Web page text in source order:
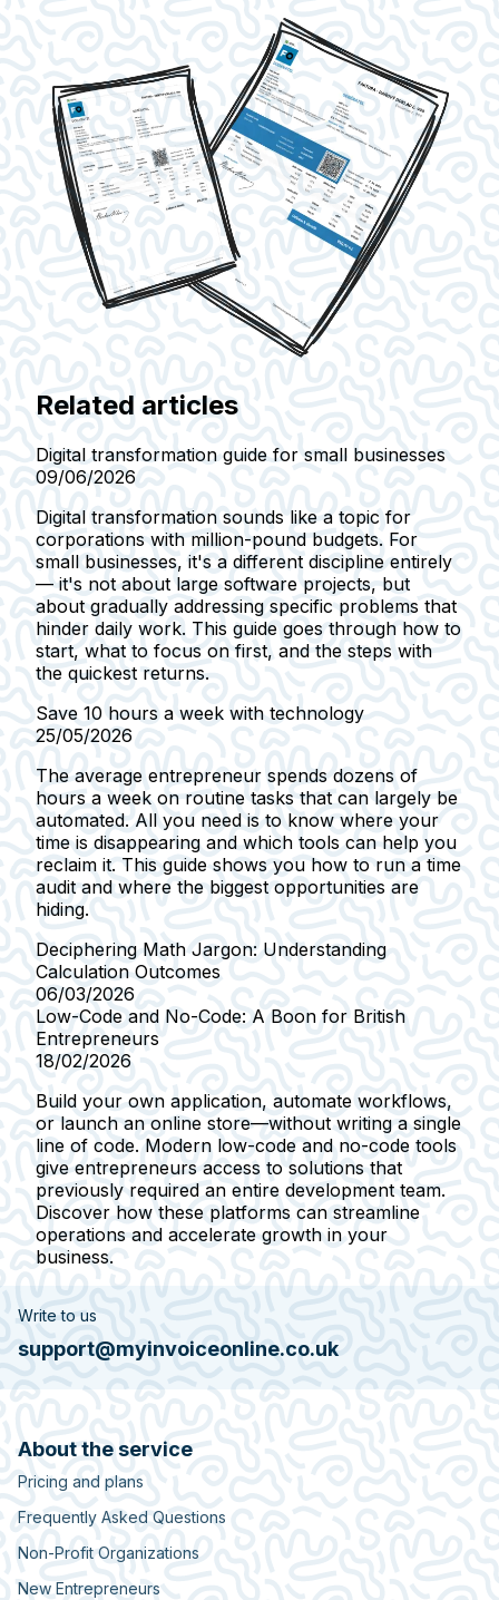
Related articles
Digital transformation guide for small businesses
09/06/2026
Digital transformation sounds like a topic for
corporations with million-pound budgets. For
small businesses, it's a different discipline entirely
— it's not about large software projects, but
about gradually addressing specific problems that
hinder daily work. This guide goes through how to
start, what to focus on first, and the steps with
the quickest returns.
Save 10 hours a week with technology
25/05/2026
The average entrepreneur spends dozens of
hours a week on routine tasks that can largely be
automated. All you need is to know where your
time is disappearing and which tools can help you
reclaim it. This guide shows you how to run a time
audit and where the biggest opportunities are
hiding.
Deciphering Math Jargon: Understanding
Calculation Outcomes
06/03/2026
Low-Code and No-Code: A Boon for British
Entrepreneurs
18/02/2026
Build your own application, automate workflows,
or launch an online store—without writing a single
line of code. Modern low-code and no-code tools
give entrepreneurs access to solutions that
previously required an entire development team.
Discover how these platforms can streamline
operations and accelerate growth in your
business.
Write to us
support@myinvoiceonline.co.uk
About the service
Pricing and plans
Frequently Asked Questions
Non-Profit Organizations
New Entrepreneurs